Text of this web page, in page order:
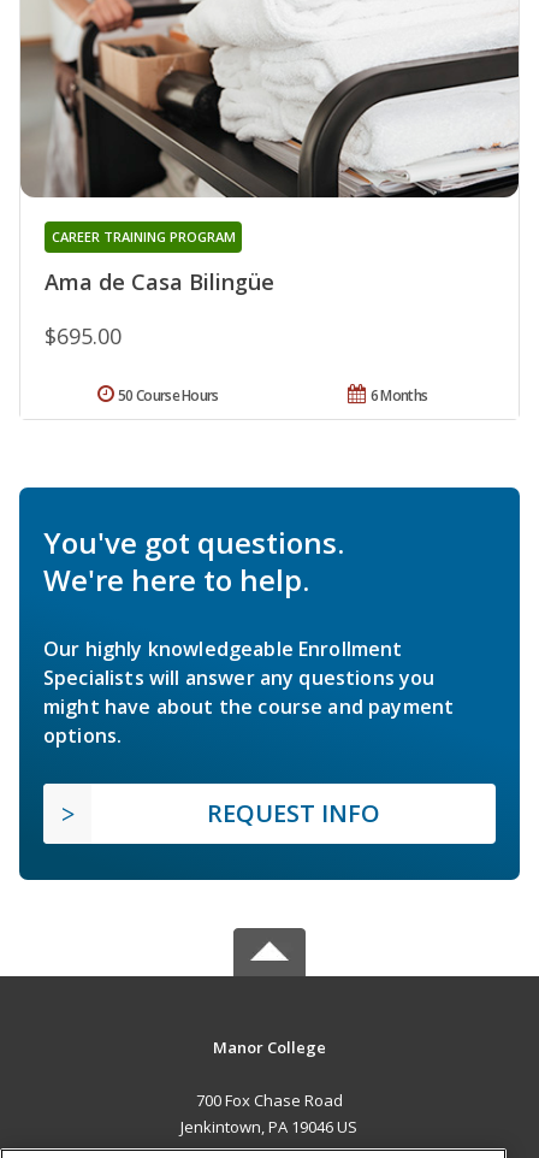
Ama de Casa Bilingüe
CAREER TRAINING PROGRAM
$695.00
6 Months
50 Course Hours
You've got questions.
We're here to help.
Our highly knowledgeable Enrollment
Specialists will answer any questions you
might have about the course and payment
options.
REQUEST INFO
Manor College
700 Fox Chase Road
Jenkintown, PA 19046 US